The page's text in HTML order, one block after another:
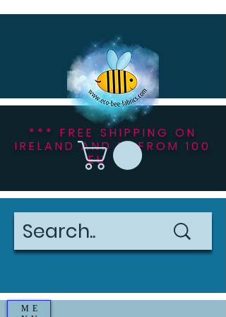
*** FREE SHIPPING ON
IRELAND AND NI FROM 100
EU ***
ME